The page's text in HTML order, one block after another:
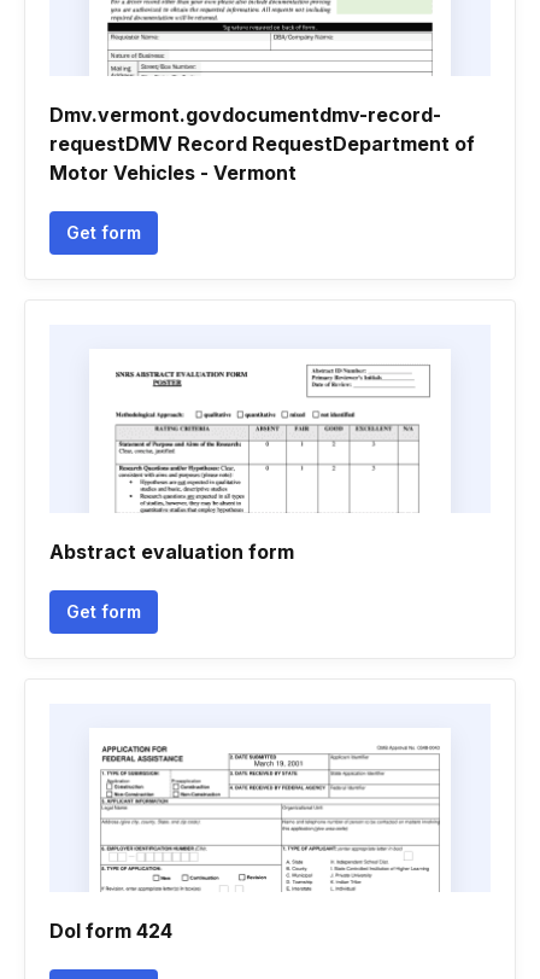
Dmv.vermont.govdocumentdmv-record-
requestDMV Record RequestDepartment of
Motor Vehicles - Vermont
Get form
Abstract evaluation form
Get form
Dol form 424